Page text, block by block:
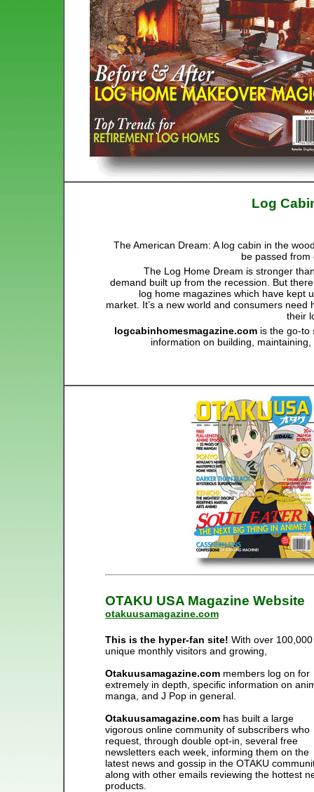
Log
The American Dream: A log cabin in the
be passed
The Log Home Dream is stronger
demand built up from the recession. But
log home magazines which have kept
market. It’s a new world and consumers need
their
logcabinhomesmagazine.com is the go-to
information on building,
OTAKU USA Magazine Website
otakuusamagazine.com
This is the hyper-fan site! With over 100,000
unique monthly visitors and growing,
Otakuusamagazine.com members log on for
extremely in depth, specific information on
manga, and J Pop in general.
Otakuusamagazine.com has built a large
vigorous online community of subscribers who
request, through double opt-in, several free
newsletters each week, informing them on the
latest news and gossip in the OTAKU
along with other emails reviewing the hottest
products.